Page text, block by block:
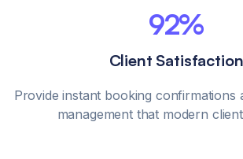
92%
Client Satisfaction
Provide instant booking confirmations
management that modern